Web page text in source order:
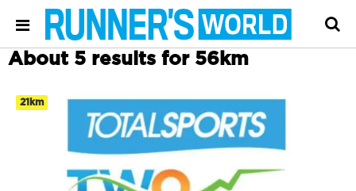
About 5 results for 56km
21km